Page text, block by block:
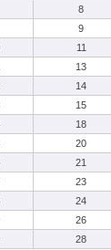
8
9
11
13
14
15
18
20
21
23
24
26
28